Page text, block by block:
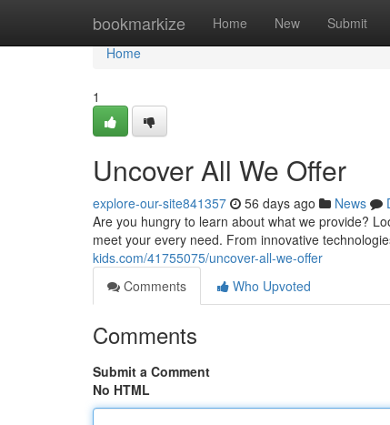
bookmarkize Home New Submit
Home
Home
1
Uncover All We Offer
explore-our-site841357 56 days ago News
Are you hungry to learn about what we provide?
meet your every need. From innovative
kids.com/41755075/uncover-all-we-offer
Comments
Who Upvoted
Comments
Submit a Comment
No HTML